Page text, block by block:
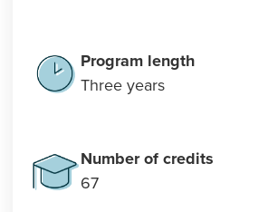
Program length
Three years
Number of credits
67